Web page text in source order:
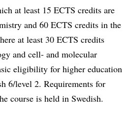
at least 15 ECTS credits are
and 60 ECTS credits in the
at least 30 ECTS credits
and cell- and molecular
eligibility for higher education
6/level 2. Requirements for
course is held in Swedish.